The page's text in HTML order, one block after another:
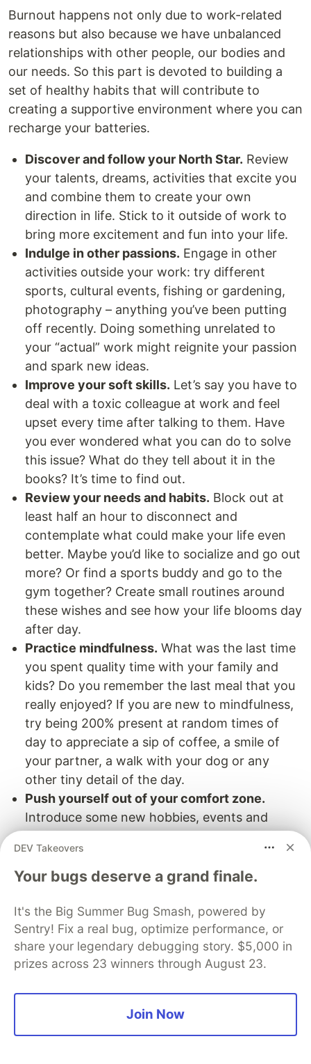
Burnout happens not only due to work-related
reasons but also because we have unbalanced
relationships with other people, our bodies and
our needs. So this part is devoted to building a
set of healthy habits that will contribute to
creating a supportive environment where you can
recharge your batteries.
Discover and follow your North Star. Review
your talents, dreams, activities that excite you
and combine them to create your own
direction in life. Stick to it outside of work to
bring more excitement and fun into your life.
Indulge in other passions. Engage in other
activities outside your work: try different
sports, cultural events, fishing or gardening,
photography – anything you’ve been putting
off recently. Doing something unrelated to
your “actual” work might reignite your passion
and spark new ideas.
Improve your soft skills. Let’s say you have to
deal with a toxic colleague at work and feel
upset every time after talking to them. Have
you ever wondered what you can do to solve
this issue? What do they tell about it in the
books? It’s time to find out.
Review your needs and habits. Block out at
least half an hour to disconnect and
contemplate what could make your life even
better. Maybe you’d like to socialize and go out
more? Or find a sports buddy and go to the
gym together? Create small routines around
these wishes and see how your life blooms day
after day.
Practice mindfulness. What was the last time
you spent quality time with your family and
kids? Do you remember the last meal that you
really enjoyed? If you are new to mindfulness,
try being 200% present at random times of
day to appreciate a sip of coffee, a smile of
your partner, a walk with your dog or any
other tiny detail of the day.
Push yourself out of your comfort zone.
Introduce some new hobbies, events and
international trips to experience a new culture
and change your environment for a while. This
will fill you with new energies, ideas and
perspectives.
Fill your days with joy.What was the last time
when you were very excited about something?
into your daily schedule – be it dinner in a cafe,
a weekend party, a glass of wine at the end of
DEV Takeovers
Your bugs deserve a grand finale.
It's the Big Summer Bug Smash, powered by
Sentry! Fix a real bug, optimize performance, or
share your legendary debugging story. $5,000 in
prizes across 23 winners through August 23.
Join Now